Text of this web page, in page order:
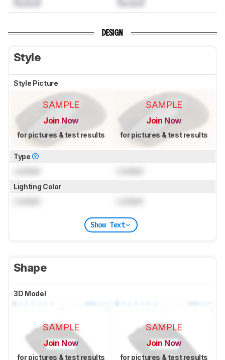
DESIGN
Style
Style Picture
SAMPLE
Join Now
for pictures & test results
SAMPLE
Join Now
for pictures & test results
Type
Lighting Color
Show Text
Shape
3D Model
SAMPLE
Join Now
for pictures & test results
SAMPLE
Join Now
for pictures & test results